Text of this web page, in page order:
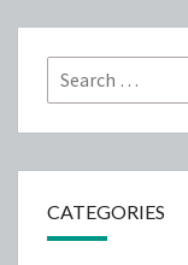
Search
for:
CATEGORIES